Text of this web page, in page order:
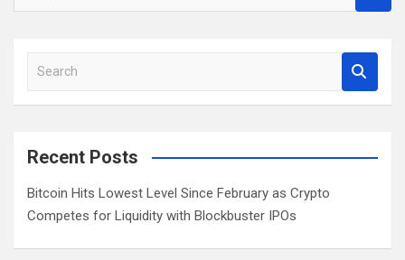
a
c
Recent Posts
Bitcoin Hits Lowest Level Since February as Crypto
Competes for Liquidity with Blockbuster IPOs